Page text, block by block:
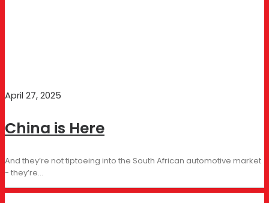
April 27, 2025
China is Here
And they’re not tiptoeing into the South African automotive market
- they’re…